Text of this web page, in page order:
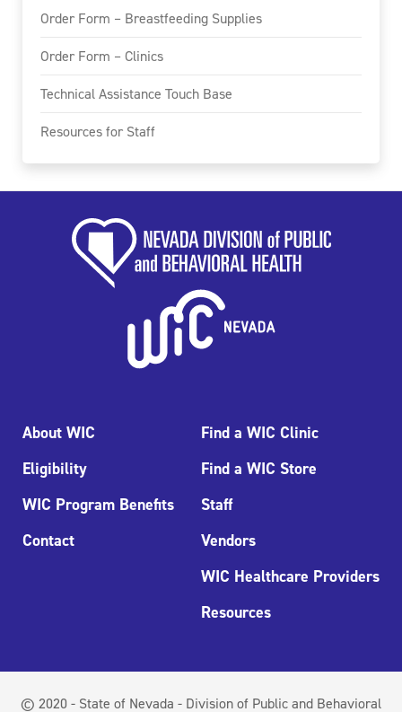
Order Form – Breastfeeding Supplies
Order Form – Clinics
Technical Assistance Touch Base
Resources for Staff
About WIC
Eligibility
WIC Program Benefits
Contact
Find a WIC Clinic
Find a WIC Store
Staff
Vendors
WIC Healthcare Providers
Resources
© 2020 - State of Nevada - Division of Public and Behavioral